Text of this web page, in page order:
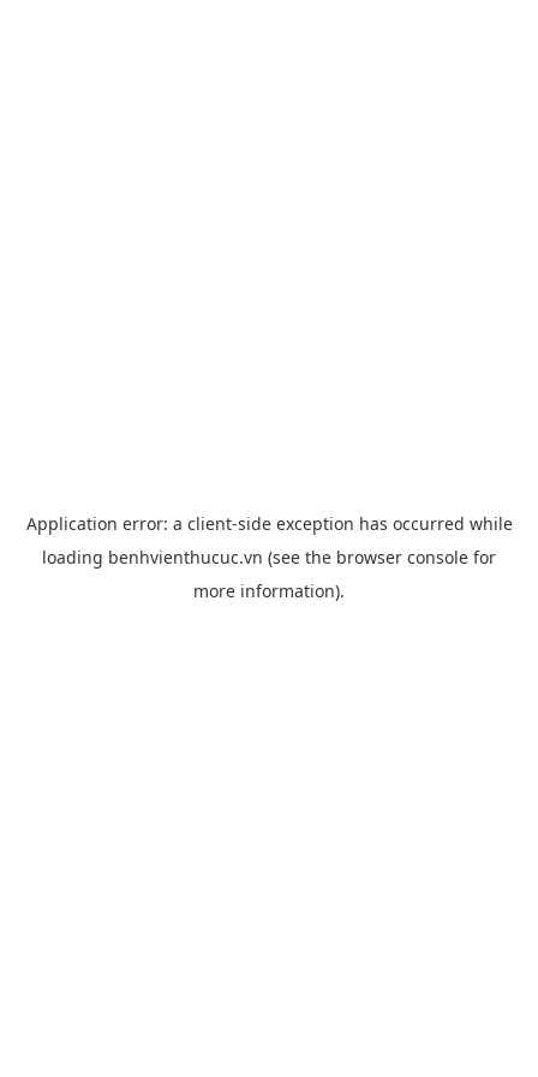
Application error: a client-side exception has occurred while
loading benhvienthucuc.vn (see the browser console for
more information).